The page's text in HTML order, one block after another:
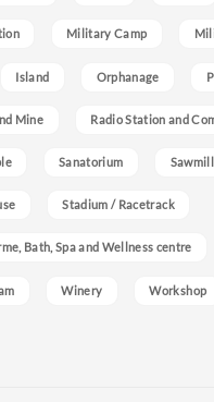
Military Camp
Island Orphanage
Mine Radio Station and
Sanatorium
Stadium / Racetrack
Bath, Spa and Wellness centre
Winery Workshop